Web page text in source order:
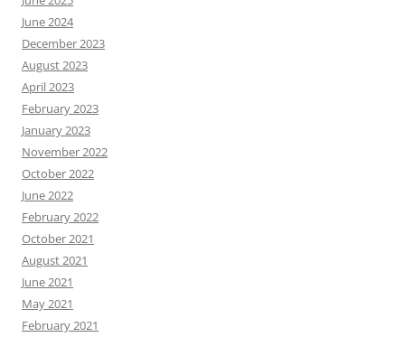
June 2024
December 2023
August 2023
April 2023
February 2023
January 2023
November 2022
October 2022
June 2022
February 2022
October 2021
August 2021
June 2021
May 2021
February 2021